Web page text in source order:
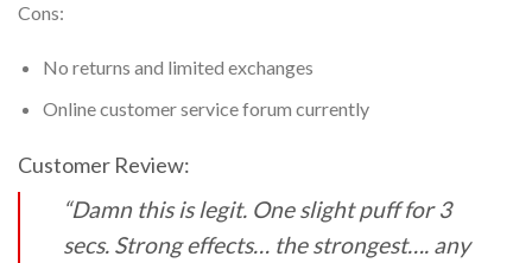
Cons:
No returns and limited exchanges
Online customer service forum currently
Customer Review:
“Damn this is legit. One slight puff for 3
secs. Strong effects… the strongest…. any